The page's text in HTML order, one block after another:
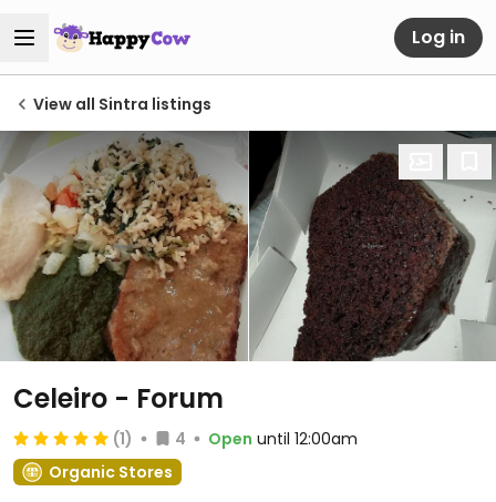
Log in
View all Sintra listings
Celeiro - Forum
(1) 4 Open until 12:00am
Organic Stores